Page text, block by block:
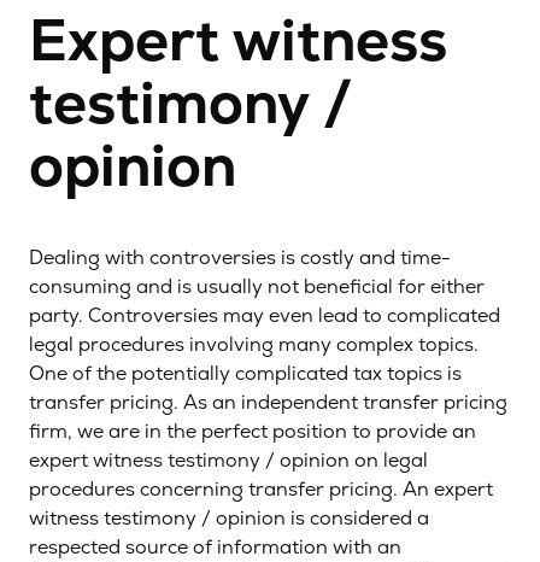
Expert witness
testimony /
opinion
Dealing with controversies is costly and time-
consuming and is usually not beneficial for either
party. Controversies may even lead to complicated
legal procedures involving many complex topics.
One of the potentially complicated tax topics is
transfer pricing. As an independent transfer pricing
firm, we are in the perfect position to provide an
expert witness testimony / opinion on legal
procedures concerning transfer pricing. An expert
witness testimony / opinion is considered a
respected source of information with an